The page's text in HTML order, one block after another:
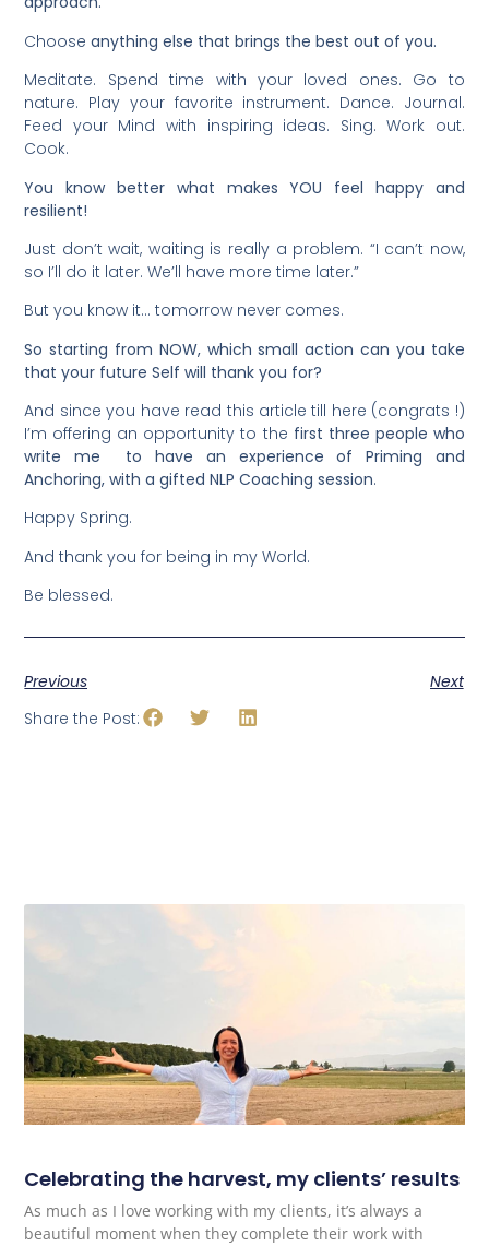
Choose anything else that brings the best out of you.
Meditate. Spend time with your loved ones. Go to
nature. Play your favorite instrument. Dance. Journal.
Feed your Mind with inspiring ideas. Sing. Work out.
Cook.
You know better what makes YOU feel happy and
resilient!
Just don’t wait, waiting is really a problem. “I can’t now,
so I’ll do it later. We’ll have more time later.”
But you know it… tomorrow never comes.
So starting from NOW, which small action can you take
that your future Self will thank you for?
And since you have read this article till here (congrats !)
I’m offering an opportunity to the first three people who
write me to have an experience of Priming and
Anchoring, with a gifted NLP Coaching session.
Happy Spring.
And thank you for being in my World.
Be blessed.
Previous
Next
Share the Post:
Celebrating the harvest, my clients’ results
As much as I love working with my clients, it’s always a
beautiful moment when they complete their work with